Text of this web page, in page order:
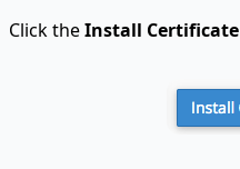
Click theInstall Certificate